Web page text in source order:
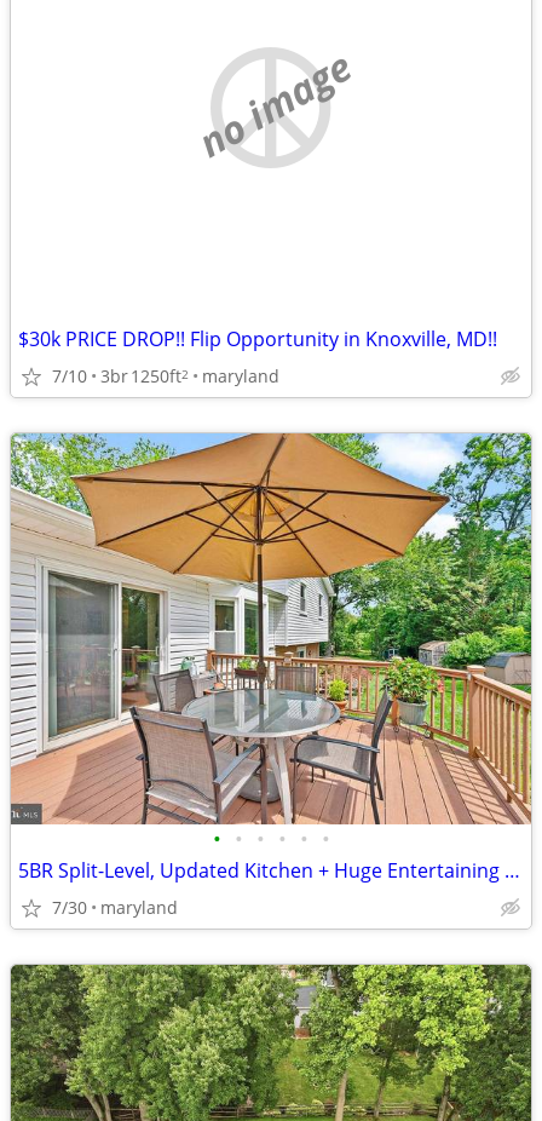
no image
$30k PRICE DROP!! Flip Opportunity in Knoxville, MD!!
7/10 3br1250ft2 maryland
• • • • • •
5BR Split-Level, Updated Kitchen + Huge Entertaining Deck in Rockville
7/30 maryland